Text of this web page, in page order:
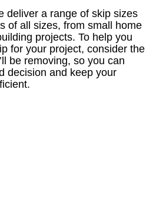
deliver a range of skip sizes
of all sizes, from small home
projects. To help you
for your project, consider the
be removing, so you can
decision and keep your